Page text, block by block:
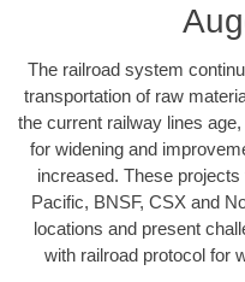
The railroad system
transportation of raw
the current railway lines
for widening and
increased. These
Pacific, BNSF, CSX and
locations and present
with railroad protocol for